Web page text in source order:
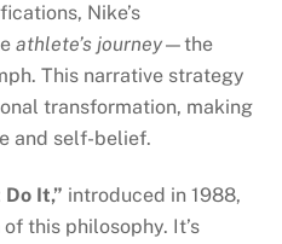
Nike’s
athlete’s journey—the
This narrative strategy
transformation, making
and self-belief.
Do It,” introduced in 1988,
this philosophy. It’s